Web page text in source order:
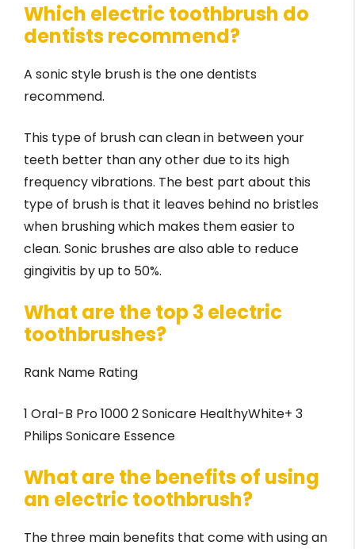
Which electric toothbrush do
dentists recommend?
A sonic style brush is the one dentists
recommend.
This type of brush can clean in between your
teeth better than any other due to its high
frequency vibrations. The best part about this
type of brush is that it leaves behind no bristles
when brushing which makes them easier to
clean. Sonic brushes are also able to reduce
gingivitis by up to 50%.
What are the top 3 electric
toothbrushes?
Rank Name Rating
1 Oral-B Pro 1000 2 Sonicare HealthyWhite+ 3
Philips Sonicare Essence
What are the benefits of using
an electric toothbrush?
The three main benefits that come with using an